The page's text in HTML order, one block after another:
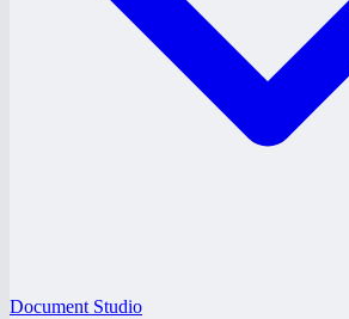
Document Studio